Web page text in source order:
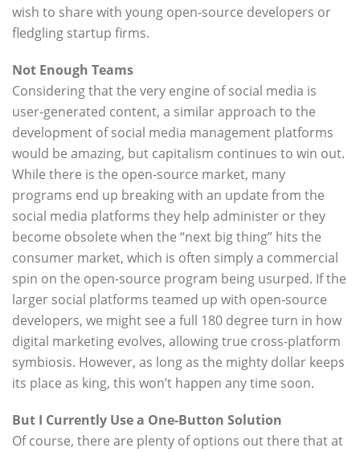
wish to share with young open-source developers or
fledgling startup firms.
Not Enough Teams
Considering that the very engine of social media is
user-generated content, a similar approach to the
development of social media management platforms
would be amazing, but capitalism continues to win out.
While there is the open-source market, many
programs end up breaking with an update from the
social media platforms they help administer or they
become obsolete when the “next big thing” hits the
consumer market, which is often simply a commercial
spin on the open-source program being usurped. If the
larger social platforms teamed up with open-source
developers, we might see a full 180 degree turn in how
digital marketing evolves, allowing true cross-platform
symbiosis. However, as long as the mighty dollar keeps
its place as king, this won’t happen any time soon.
But I Currently Use a One-Button Solution
Of course, there are plenty of options out there that at